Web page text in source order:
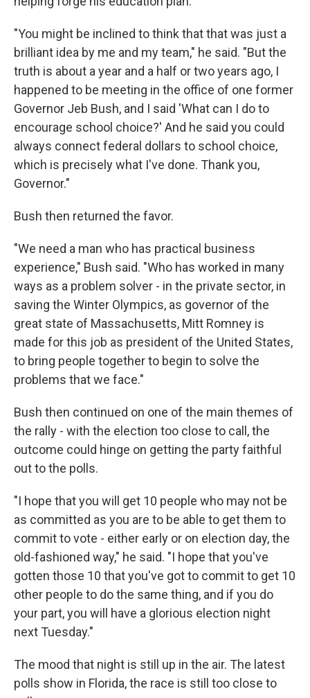
"You might be inclined to think that that was just a
brilliant idea by me and my team," he said. "But the
truth is about a year and a half or two years ago, I
happened to be meeting in the office of one former
Governor Jeb Bush, and I said 'What can I do to
encourage school choice?' And he said you could
always connect federal dollars to school choice,
which is precisely what I've done. Thank you,
Governor."
Bush then returned the favor.
"We need a man who has practical business
experience," Bush said. "Who has worked in many
ways as a problem solver - in the private sector, in
saving the Winter Olympics, as governor of the
great state of Massachusetts, Mitt Romney is
made for this job as president of the United States,
to bring people together to begin to solve the
problems that we face."
Bush then continued on one of the main themes of
the rally - with the election too close to call, the
outcome could hinge on getting the party faithful
out to the polls.
"I hope that you will get 10 people who may not be
as committed as you are to be able to get them to
commit to vote - either early or on election day, the
old-fashioned way," he said. "I hope that you've
gotten those 10 that you've got to commit to get 10
other people to do the same thing, and if you do
your part, you will have a glorious election night
next Tuesday."
The mood that night is still up in the air. The latest
polls show in Florida, the race is still too close to